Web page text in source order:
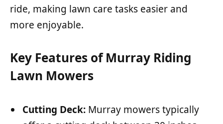
ride, making lawn care tasks easier and
more enjoyable.
Key Features of Murray Riding
Lawn Mowers
Cutting Deck: Murray mowers typically